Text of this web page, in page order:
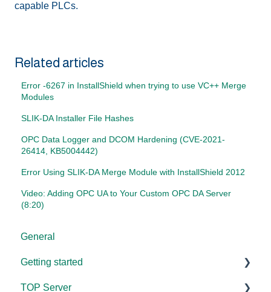
capable PLCs.
Related articles
Error -6267 in InstallShield when trying to use VC++ Merge
Modules
SLIK-DA Installer File Hashes
OPC Data Logger and DCOM Hardening (CVE-2021-
26414, KB5004442)
Error Using SLIK-DA Merge Module with InstallShield 2012
Video: Adding OPC UA to Your Custom OPC DA Server
(8:20)
General
Getting started
TOP Server
TOP Server